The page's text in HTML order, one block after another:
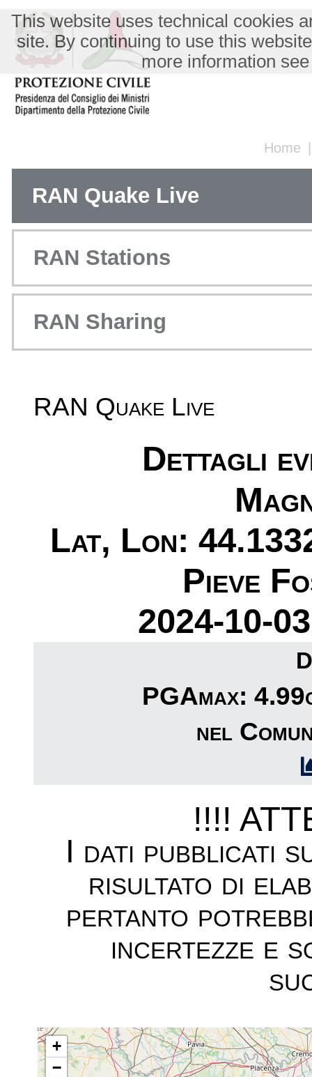
Home
This website uses technical cookies
site. By continuing to use this
more information
RAN Quake Live
RAN Stations
RAN Sharing
RAN Quake Live
Dettagli
Lat, Lon:
Pieve
2024-10-
PGAmax:
nel
!!!!
I dati pubblicati
risultato di
pertanto
incertezze e
+
−